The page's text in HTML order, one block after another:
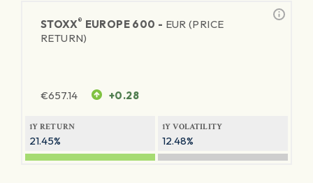
STOXX® EUROPE 600 - EUR (PRICE
RETURN)
€657.14 +0.28
1Y RETURN
21.45%
1Y VOLATILITY
12.48%